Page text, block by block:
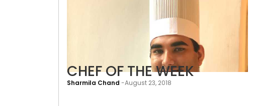
Sharmila Chand -August 23, 2018
CHEF OF THE WEEK